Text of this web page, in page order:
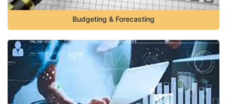
Budgeting & Forecasting